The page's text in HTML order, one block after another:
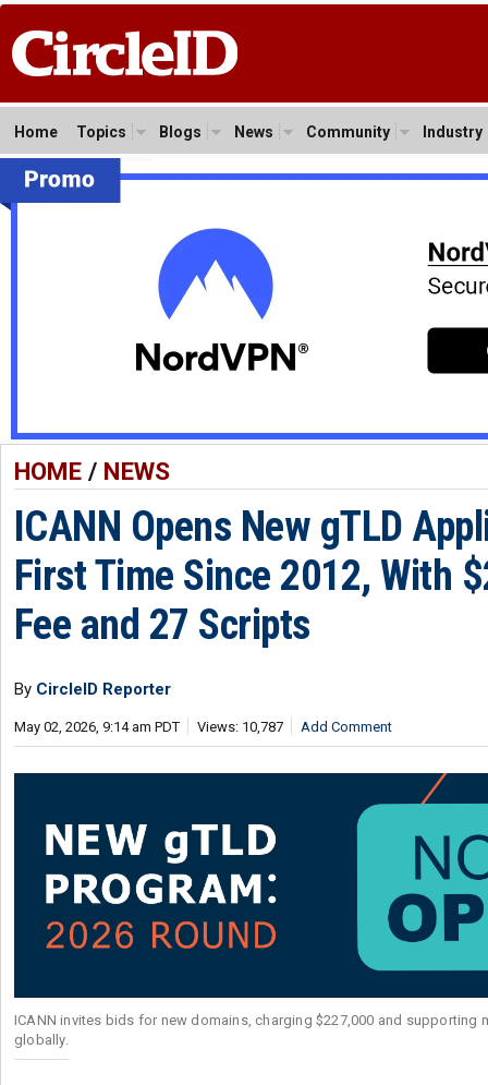
Home Topics Blogs News Community Industry
HOME/ NEWS
ICANN Opens New gTLD
First Time Since 2012, With
Fee and 27 Scripts
By CircleID Reporter
May 02, 2026, 9:14 am PDT Views: 10,787 Add Comment
ICANN invites bids for new domains, charging $227,000 and supporting
globally.